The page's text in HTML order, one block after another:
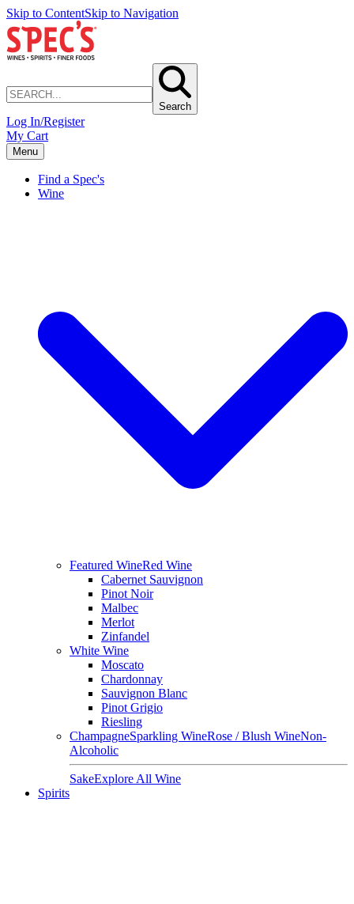
Skip to ContentSkip to Navigation
Search
Log In/Register
My Cart
Menu
Find a Spec's
Wine
Featured WineRed Wine
Cabernet Sauvignon
Pinot Noir
Malbec
Merlot
Zinfandel
White Wine
Moscato
Chardonnay
Sauvignon Blanc
Pinot Grigio
Riesling
ChampagneSparkling WineRose / Blush WineNon-
Alcoholic
SakeExplore All Wine
Spirits